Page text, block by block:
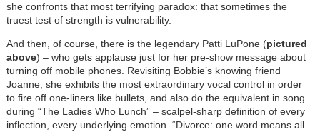
she confronts that most terrifying paradox: that sometimes the
truest test of strength is vulnerability.
And then, of course, there is the legendary Patti LuPone (pictured
above) – who gets applause just for her pre-show message about
turning off mobile phones. Revisiting Bobbie’s knowing friend
Joanne, she exhibits the most extraordinary vocal control in order
to fire off one-liners like bullets, and also do the equivalent in song
during “The Ladies Who Lunch” – scalpel-sharp definition of every
inflection, every underlying emotion. “Divorce: one word means all